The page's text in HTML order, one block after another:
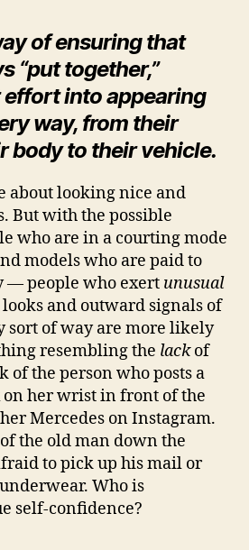
of ensuring that
“put together,”
into appearing
way, from their
body to their vehicle.
about looking nice and
But with the possible
who are in a courting mode
models who are paid to
— people who exert unusual
and outward signals of
sort of way are more likely
resembling the lackof
of the person who posts a
on her wrist in front of the
Mercedes on Instagram.
the old man down the
to pick up his mail or
Who is
self-confidence?